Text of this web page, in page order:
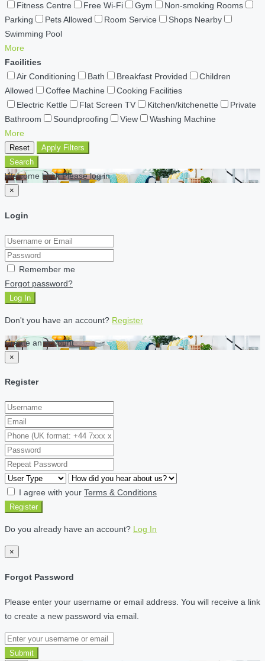
Fitness Centre
Free Wi-Fi Gym
Non-smoking Rooms
Parking
Pets Allowed Room Service
Shops Nearby
Swimming Pool
More
Facilities
Air Conditioning
Bath Breakfast Provided
Children
Allowed
Coffee Machine
Cooking Facilities
Electric Kettle
Flat Screen TV Kitchen/kitchenette
Private
Bathroom
Soundproofing View
Washing Machine
More
Reset
Apply Filters
Search
Welcome back Please log in
×
Login
Remember me
Forgot password?
Log In
Don't you have an account? Register
Create an account
×
Register
I agree with your Terms & Conditions
Register
Do you already have an account? Log In
×
Forgot Password
Please enter your username or email address. You will receive a link
to create a new password via email.
Submit